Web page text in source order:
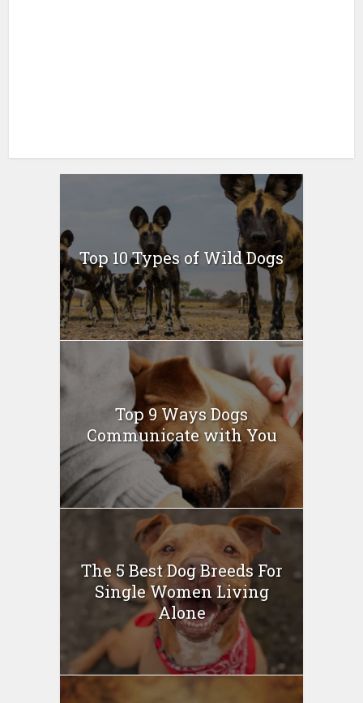
Top 10 Types of Wild Dogs
Top 9 Ways Dogs
Communicate with You
The 5 Best Dog Breeds For
Single Women Living
Alone